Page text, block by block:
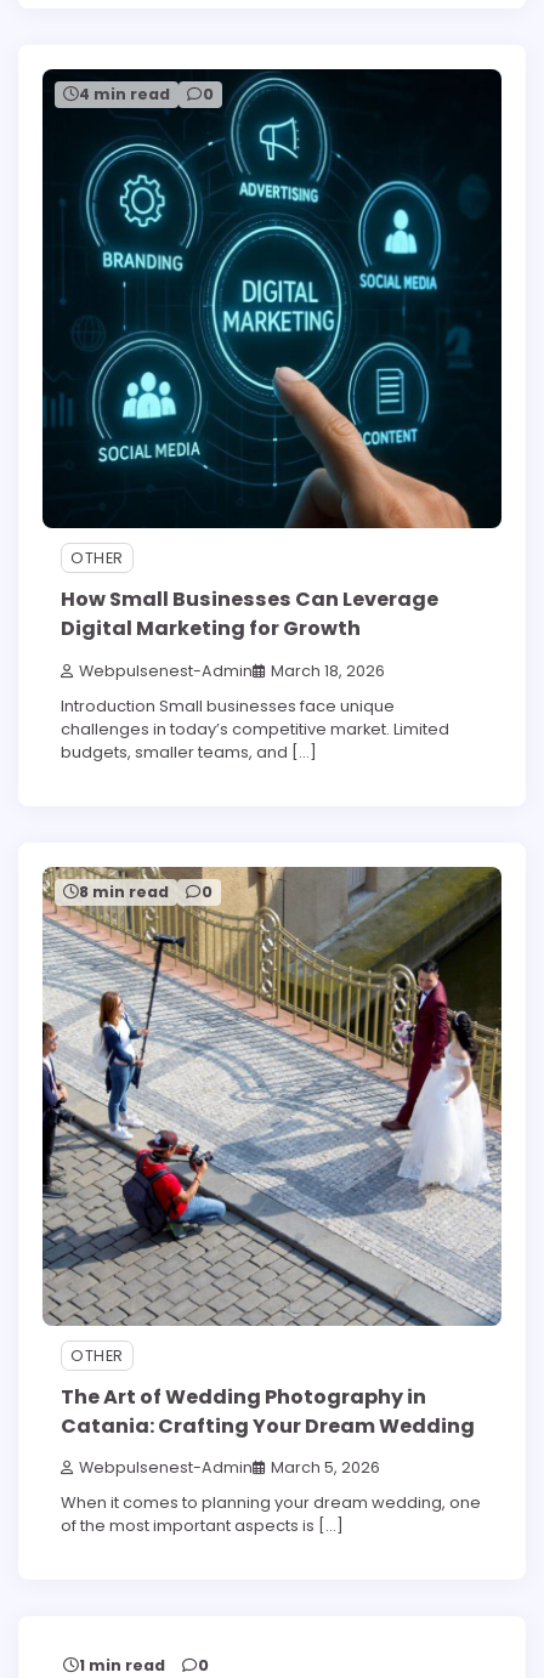
4 min read 0
OTHER
How Small Businesses Can Leverage
Digital Marketing for Growth
Webpulsenest-Admin March 18, 2026
Introduction Small businesses face unique
challenges in today’s competitive market. Limited
budgets, smaller teams, and […]
8 min read 0
OTHER
The Art of Wedding Photography in
Catania: Crafting Your Dream Wedding
Webpulsenest-Admin March 5, 2026
When it comes to planning your dream wedding, one
of the most important aspects is […]
1 min read 0